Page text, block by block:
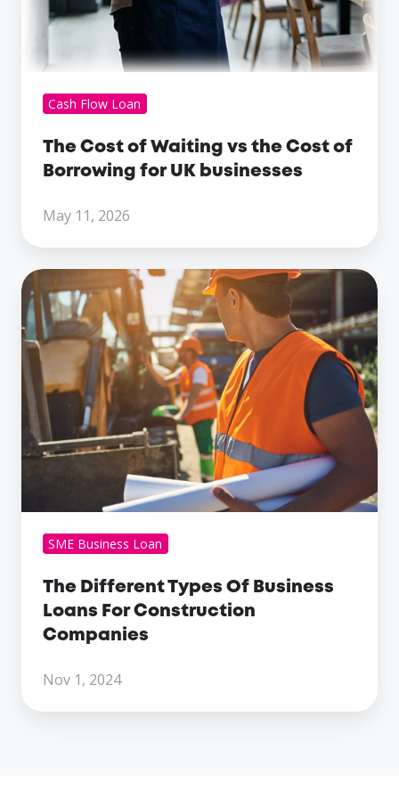
Cash Flow Loan
The Cost of Waiting vs the Cost of
Borrowing for UK businesses
May 11, 2026
The
Different
Types
Of
Business
Loans
For
Construction
Companies
SME Business Loan
The Different Types Of Business
Loans For Construction
Companies
Nov 1, 2024